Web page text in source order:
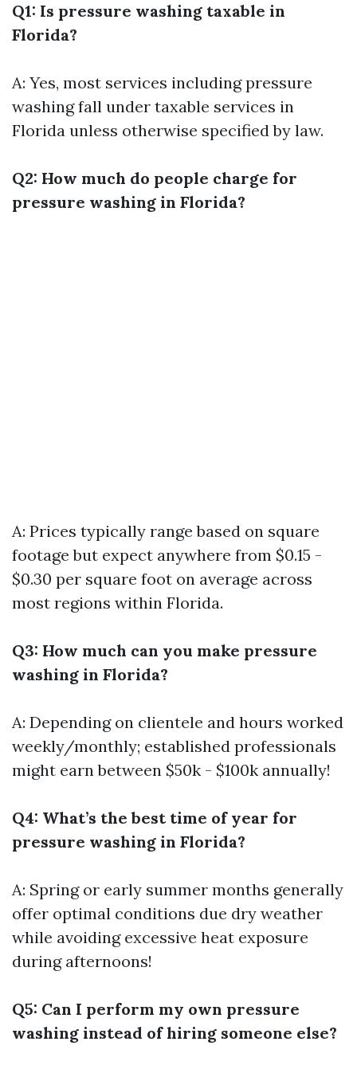
Q1: Is pressure washing taxable in
Florida?
A: Yes, most services including pressure
washing fall under taxable services in
Florida unless otherwise specified by law.
Q2: How much do people charge for
pressure washing in Florida?
A: Prices typically range based on square
footage but expect anywhere from $0.15 -
$0.30 per square foot on average across
most regions within Florida.
Q3: How much can you make pressure
washing in Florida?
A: Depending on clientele and hours worked
weekly/monthly; established professionals
might earn between $50k - $100k annually!
Q4: What’s the best time of year for
pressure washing in Florida?
A: Spring or early summer months generally
offer optimal conditions due dry weather
while avoiding excessive heat exposure
during afternoons!
Q5: Can I perform my own pressure
washing instead of hiring someone else?